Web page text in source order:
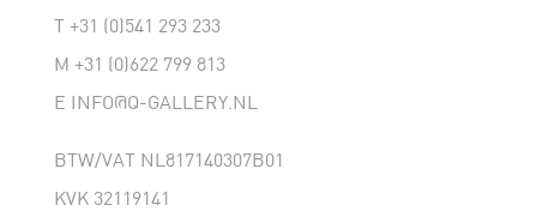
T +31 (0)541 293 233
M +31 (0)622 799 813
E INFO@Q-GALLERY.NL
BTW/VAT NL817140307B01
KVK 32119141